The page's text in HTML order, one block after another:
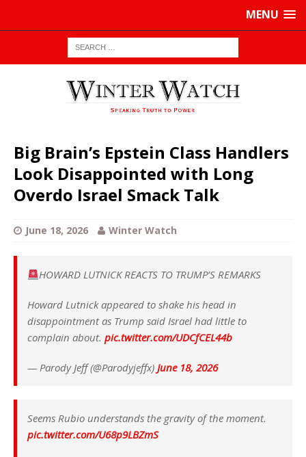
MENU
Big Brain’s Epstein Class Handlers
Look Disappointed with Long
Overdo Israel Smack Talk
June 18, 2026 Winter Watch
HOWARD LUTNICK REACTS TO TRUMP’S REMARKS
Howard Lutnick appeared to shake his head in
disappointment as Trump said Israel had little to
complain about. pic.twitter.com/UDCfCEL44b
— Parody Jeff (@Parodyjeffx) June 18, 2026
Seems Rubio understands the gravity of the moment.
pic.twitter.com/U68p9LBZmS